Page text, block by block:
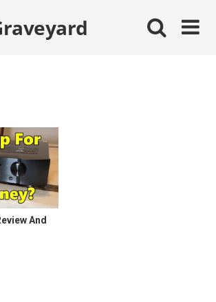
And